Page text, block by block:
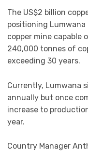
The US$2 billion
positioning
copper mine capable
240,000 tonnes of
exceeding 30 years.
Currently, Lumwana
annually but once
increase to
year.
Country Manager